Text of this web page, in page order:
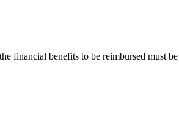
financial benefits to be reimbursed must